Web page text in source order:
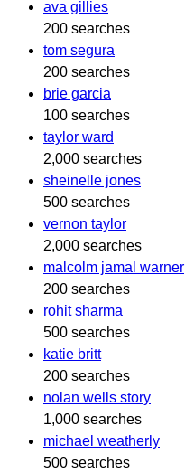
ava gillies
200 searches
tom segura
200 searches
brie garcia
100 searches
taylor ward
2,000 searches
sheinelle jones
500 searches
vernon taylor
2,000 searches
malcolm jamal warner
200 searches
rohit sharma
500 searches
katie britt
200 searches
nolan wells story
1,000 searches
michael weatherly
500 searches